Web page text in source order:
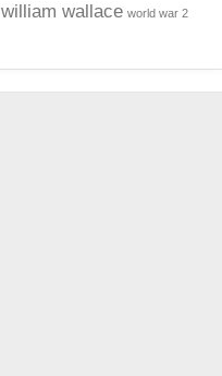
william wallace world war 2